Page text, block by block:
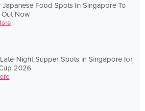
Japanese Food Spots In Singapore To
Out Now
Night Supper Spots in Singapore for
2026